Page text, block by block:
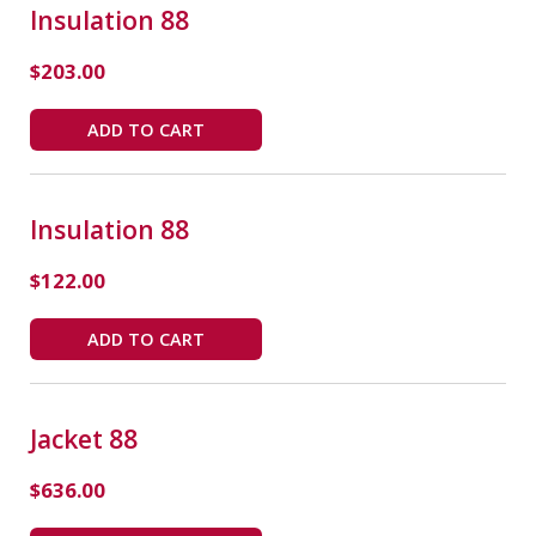
Insulation 88
$203.00
ADD TO CART
Insulation 88
$122.00
ADD TO CART
Jacket 88
$636.00